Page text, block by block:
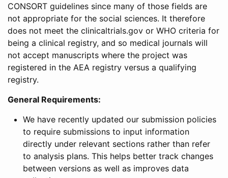
CONSORT guidelines since many of those fields are
not appropriate for the social sciences. It therefore
does not meet the clinicaltrials.gov or WHO criteria for
being a clinical registry, and so medical journals will
not accept manuscripts where the project was
registered in the AEA registry versus a qualifying
registry.
General Requirements:
We have recently updated our submission policies
to require submissions to input information
directly under relevant sections rather than refer
to analysis plans. This helps better track changes
between versions as well as improves data